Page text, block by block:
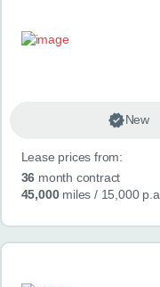
New
Lease prices from:
36 month contract
45,000miles / 15,000 p.a.